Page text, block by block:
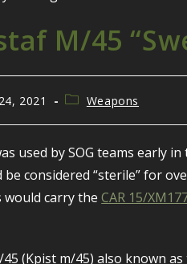
M/45
2021
PostWeapons
used by SOG teams early
be considered “sterile” for
would carry theCAR 15/
(Kpist m/45) also known